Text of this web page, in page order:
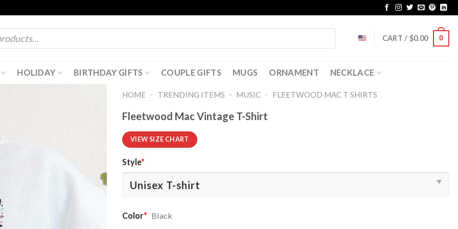
CART / $0.00 0
HOLIDAY BIRTHDAY GIFTS COUPLE GIFTS MUGS ORNAMENT NECKLACE
HOME - TRENDING ITEMS - MUSIC - FLEETWOOD MAC T SHIRTS​
Fleetwood Mac Vintage T-Shirt
VIEW SIZE CHART
Style*
Color* Black